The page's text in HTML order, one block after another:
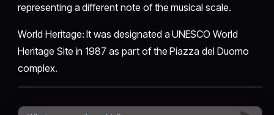
representing a different note of the musical scale.
​World Heritage: It was designated a UNESCO World
Heritage Site in 1987 as part of the Piazza del Duomo
complex.